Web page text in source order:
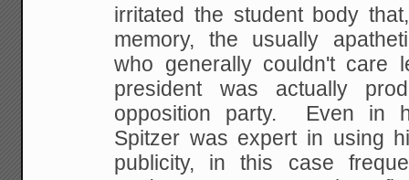
irritated the student body
memory, the usually
who generally couldn't care
president was actually
opposition party. Even in
Spitzer was expert in using
publicity, in this case